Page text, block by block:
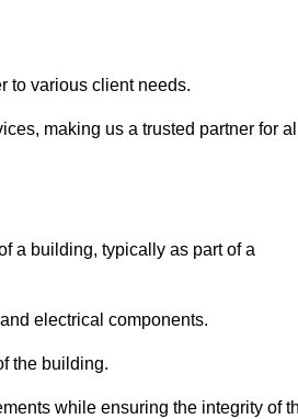
to various client needs.
making us a trusted partner for
a building, typically as part of a
electrical components.
the building.
while ensuring the integrity of